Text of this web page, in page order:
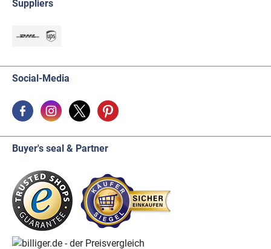
Suppliers
Social-Media
Buyer's seal & Partner